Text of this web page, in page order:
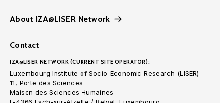
About IZA@LISER Network
Contact
IZA@LISER NETWORK (CURRENT SITE OPERATOR):
Luxembourg Institute of Socio-Economic Research (LISER)
11, Porte des Sciences
Maison des Sciences Humaines